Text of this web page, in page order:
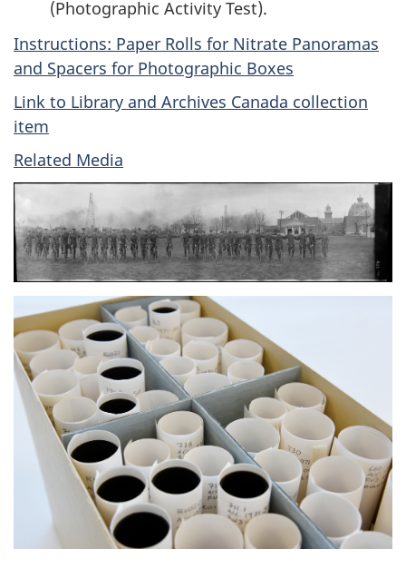
(Photographic Activity Test).
Instructions: Paper Rolls for Nitrate Panoramas
and Spacers for Photographic Boxes
Link to Library and Archives Canada collection
item
Related Media